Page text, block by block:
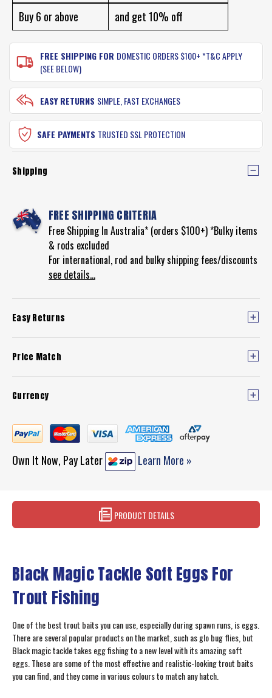
Buy 6 or above
and get 10% off
FREE SHIPPING FOR DOMESTIC ORDERS $100+ *T&C APPLY
(SEE BELOW)
EASY RETURNS SIMPLE, FAST EXCHANGES
SAFE PAYMENTS TRUSTED SSL PROTECTION
Shipping
FREE SHIPPING CRITERIA
Free Shipping In Australia* (orders $100+) *Bulky items
& rods excluded
For international, rod and bulky shipping fees/discounts
see details...
Easy Returns
Price Match
Currency
Own It Now, Pay Later Learn More »
PRODUCT DETAILS
Black Magic Tackle Soft Eggs For
Trout Fishing
One of the best trout baits you can use, especially during spawn runs, is eggs.
There are several popular products on the market, such as glo bug flies, but
Black magic tackle takes egg fishing to a new level with its amazing soft
eggs. These are some of the most effective and realistic-looking trout baits
you can find, and they come in various colours to match any hatch.